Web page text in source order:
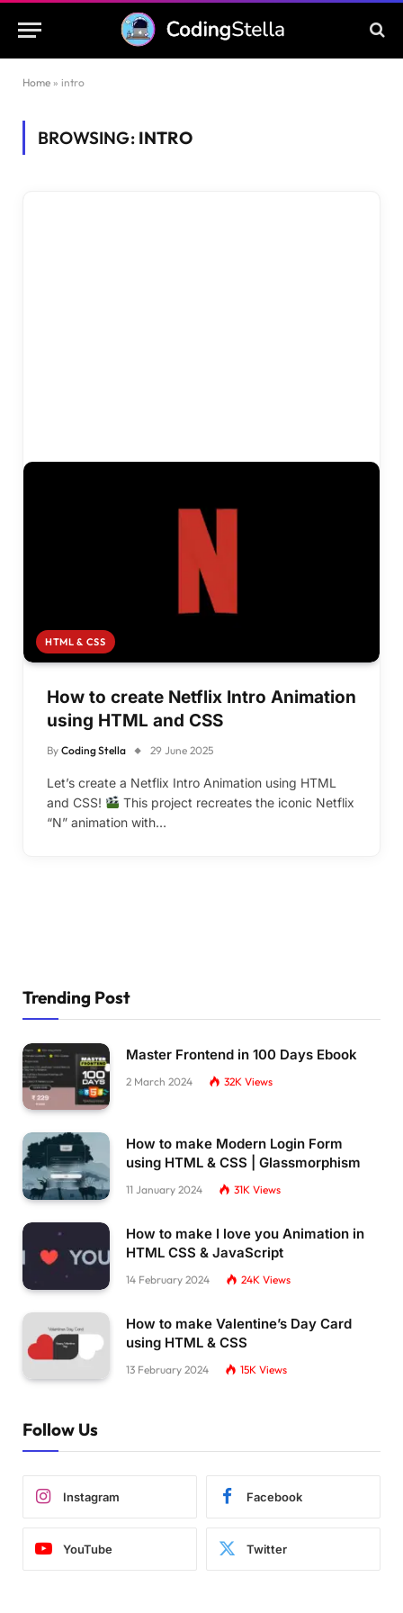
Home » intro
BROWSING: INTRO
HTML & CSS
How to create Netflix Intro Animation
using HTML and CSS
By Coding Stella 29 June 2025
Let’s create a Netflix Intro Animation using HTML
and CSS!
This project recreates the iconic Netflix
“N” animation with…
Trending Post
Master Frontend in 100 Days Ebook
2 March 2024 32K Views
How to make Modern Login Form
using HTML & CSS | Glassmorphism
11 January 2024 31K Views
How to make I love you Animation in
HTML CSS & JavaScript
14 February 2024 24K Views
How to make Valentine’s Day Card
using HTML & CSS
13 February 2024 15K Views
Follow Us
Instagram Facebook
YouTube Twitter